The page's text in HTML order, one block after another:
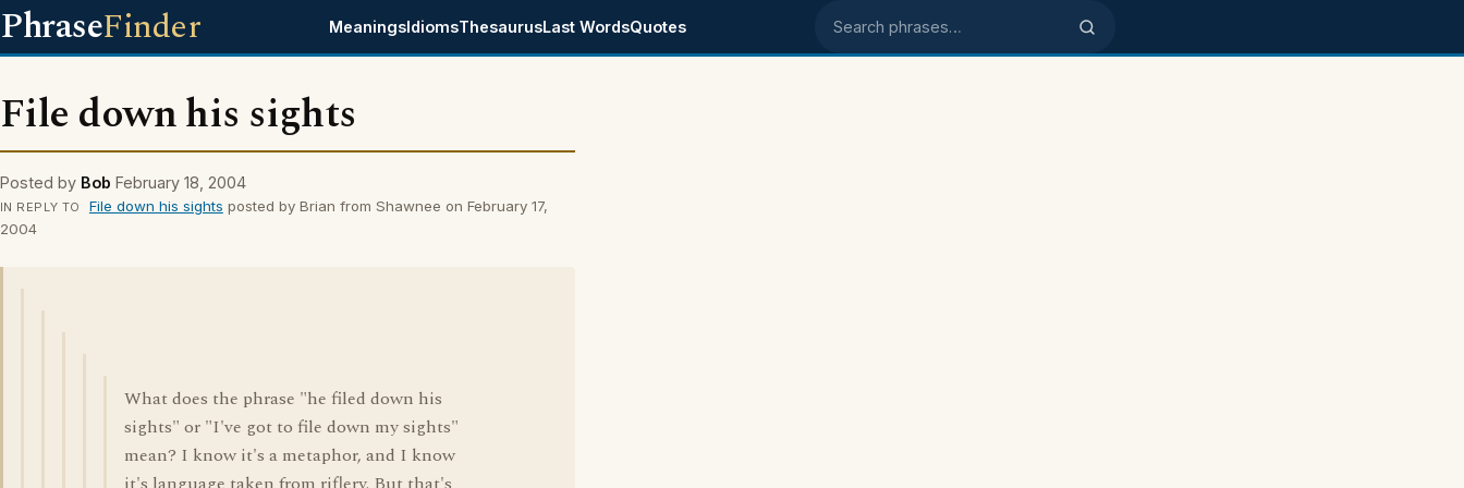
PhraseFinder MeaningsIdiomsThesaurusLast WordsQuotes Search phrases
File down his sights
Posted by Bob February 18, 2004
IN REPLY TO File down his sights posted by Brian from Shawnee on February 17,
2004
What does the phrase "he filed down his
sights" or "I've got to file down my sights"
mean? I know it's a metaphor, and I know